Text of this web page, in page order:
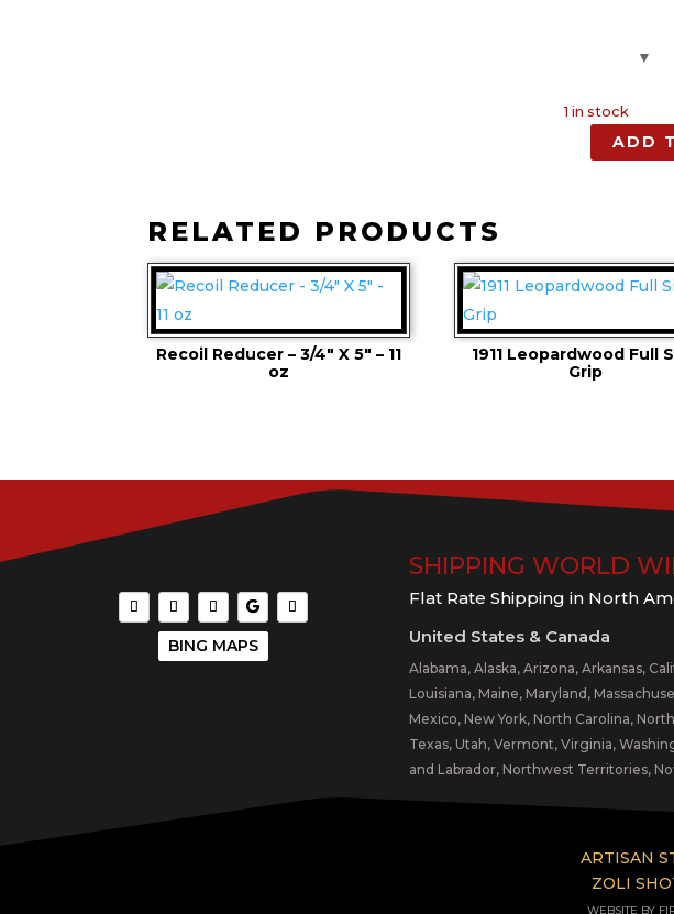
1 in stock
Turkish
1911
ADD
RELATED PRODUCTS
Recoil Reducer – 3/4″ X 5″ – 11
oz
1911 Leopardwood Full
Grip
BING MAPS
SHIPPING WORLD
Flat Rate Shipping in North
United States & Canada
Alabama, Alaska, Arizona, Arkansas,
Louisiana, Maine, Maryland,
Mexico, New York, North Carolina,
Texas, Utah, Vermont, Virginia,
and Labrador, Northwest Territories,
ARTISAN
ZOLI
WEBSITE BY